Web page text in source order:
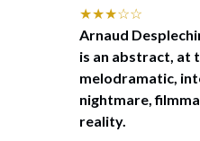
★★★☆☆
Arnaud
is an abstract, at
melodramatic,
nightmare,
reality.